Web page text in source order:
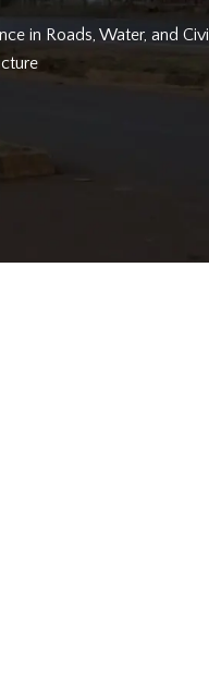
in Roads, Water, and Civil